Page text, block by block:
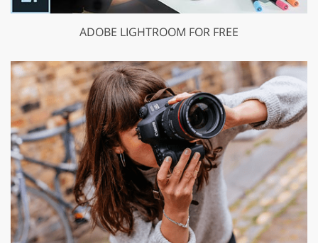
ADOBE LIGHTROOM FOR FREE